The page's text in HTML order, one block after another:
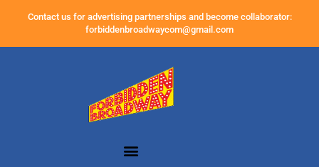
Contact us for advertising partnerships and become collaborator:
forbiddenbroadwaycom@gmail.com